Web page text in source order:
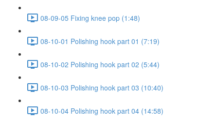
08-09-05 Fixing knee pop (1:48)
08-10-01 Polishing hook part 01 (7:19)
08-10-02 Polishing hook part 02 (5:44)
08-10-03 Polishing hook part 03 (10:40)
08-10-04 Polishing hook part 04 (14:58)